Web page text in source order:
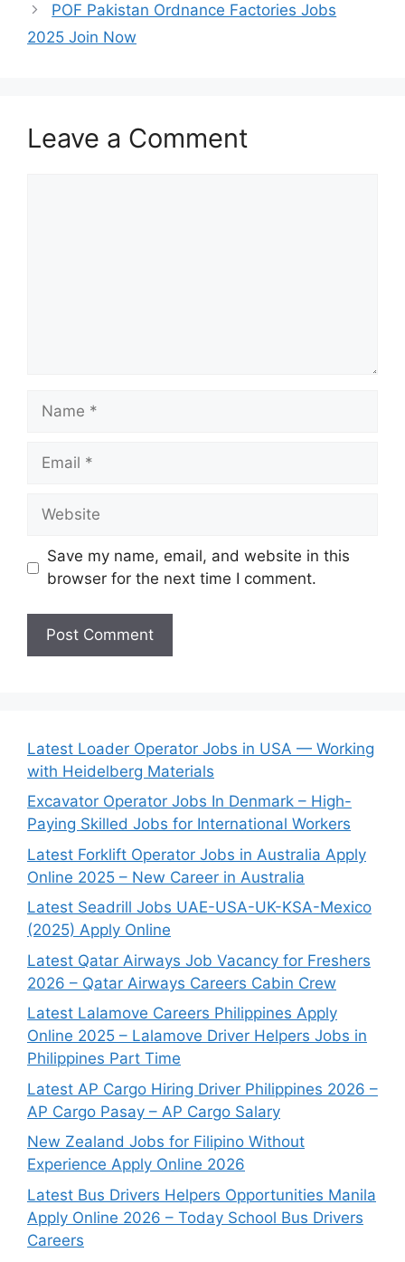
POF Pakistan Ordnance Factories Jobs
2025 Join Now
Leave a Comment
Name
Email
Website
Save my name, email, and website in this
browser for the next time I comment.
Latest Loader Operator Jobs in USA — Working
with Heidelberg Materials
Excavator Operator Jobs In Denmark – High-
Paying Skilled Jobs for International Workers
Latest Forklift Operator Jobs in Australia Apply
Online 2025 – New Career in Australia
Latest Seadrill Jobs UAE-USA-UK-KSA-Mexico
(2025) Apply Online
Latest Qatar Airways Job Vacancy for Freshers
2026 – Qatar Airways Careers Cabin Crew
Latest Lalamove Careers Philippines Apply
Online 2025 – Lalamove Driver Helpers Jobs in
Philippines Part Time
Latest AP Cargo Hiring Driver Philippines 2026 –
AP Cargo Pasay – AP Cargo Salary
New Zealand Jobs for Filipino Without
Experience Apply Online 2026
Latest Bus Drivers Helpers Opportunities Manila
Apply Online 2026 – Today School Bus Drivers
Careers